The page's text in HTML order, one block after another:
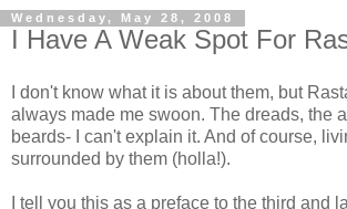
Wednesday, May 28, 2008
I Have A Weak Spot For
I don't know what it is about them, but
always made me swoon. The dreads, the
beards- I can't explain it. And of course,
surrounded by them (holla!).
I tell you this as a preface to the third and